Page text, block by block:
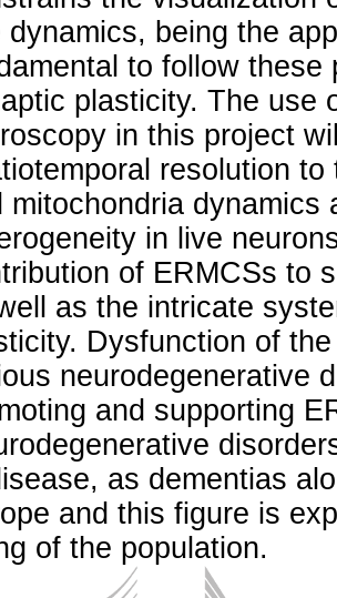
dynamics, being the
to follow
plasticity. The use
in this project
resolution
mitochondria dynamics
in live
of ERMCSs to
as the intricate
Dysfunction of
neurodegenerative
and supporting
as dementias
and this figure is
of the population.